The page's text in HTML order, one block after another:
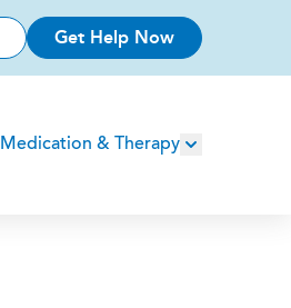
Get Help Now
Medication & Therapy